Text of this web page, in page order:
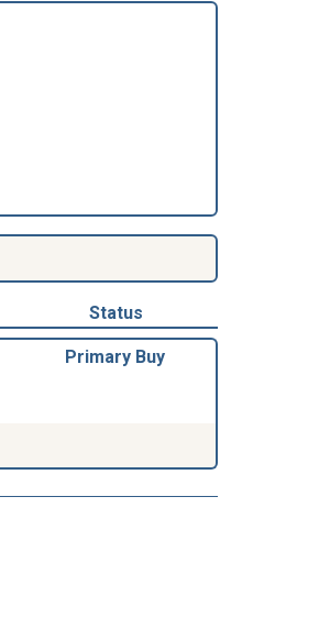
Status
Primary Buy